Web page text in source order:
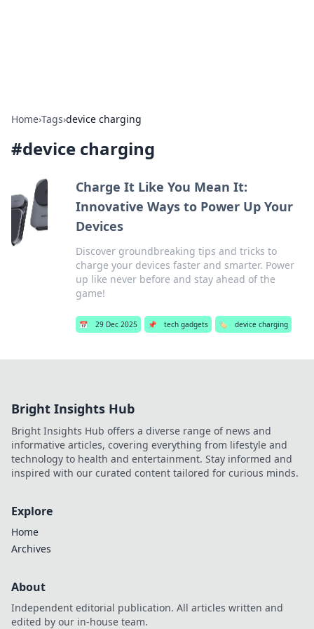
Home›Tags›device charging
#device charging
Charge It Like You Mean It:
Innovative Ways to Power Up Your
Devices
Discover groundbreaking tips and tricks to
charge your devices faster and smarter. Power
up like never before and stay ahead of the
game!
📅 29 Dec 2025 📌 tech gadgets 🏷️ device charging
Bright Insights Hub
Bright Insights Hub offers a diverse range of news and
informative articles, covering everything from lifestyle and
technology to health and entertainment. Stay informed and
inspired with our curated content tailored for curious minds.
Explore
Home
Archives
About
Independent editorial publication. All articles written and
edited by our in-house team.